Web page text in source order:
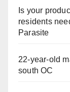
Is your
residents
Parasite
22-year-old
south OC